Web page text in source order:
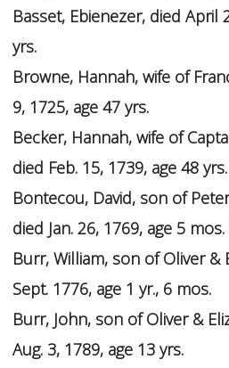
Basset, Ebienezer, died April
yrs.
Browne, Hannah, wife of
9, 1725, age 47 yrs.
Becker, Hannah, wife of
died Feb. 15, 1739, age 48 yrs.
Bontecou, David, son of
died Jan. 26, 1769, age 5
Burr, William, son of Oliver &
Sept. 1776, age 1 yr., 6 mos.
Burr, John, son of Oliver &
Aug. 3, 1789, age 13 yrs.